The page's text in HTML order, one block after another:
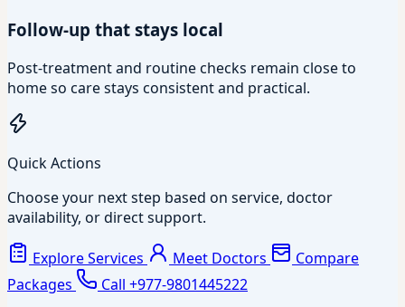
Follow-up that stays local
Post-treatment and routine checks remain close to
home so care stays consistent and practical.
Quick Actions
Choose your next step based on service, doctor
availability, or direct support.
Explore Services Meet Doctors
Compare
Packages
Call +977-9801445222